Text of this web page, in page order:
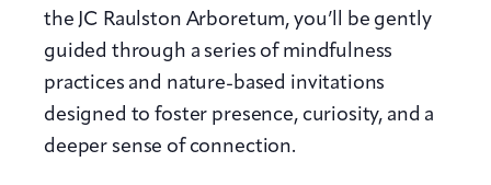
the JC Raulston Arboretum, you’ll be gently
guided through a series of mindfulness
practices and nature-based invitations
designed to foster presence, curiosity, and a
deeper sense of connection.